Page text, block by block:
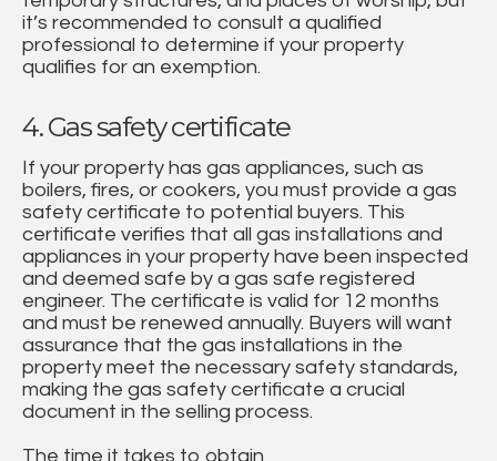
it’s recommended to consult a qualified
professional to determine if your property
qualifies for an exemption.
4. Gas safety certificate
If your property has gas appliances, such as
boilers, fires, or cookers, you must provide a gas
safety certificate to potential buyers. This
certificate verifies that all gas installations and
appliances in your property have been inspected
and deemed safe by a gas safe registered
engineer. The certificate is valid for 12 months
and must be renewed annually. Buyers will want
assurance that the gas installations in the
property meet the necessary safety standards,
making the gas safety certificate a crucial
document in the selling process.
The time it takes to obtain